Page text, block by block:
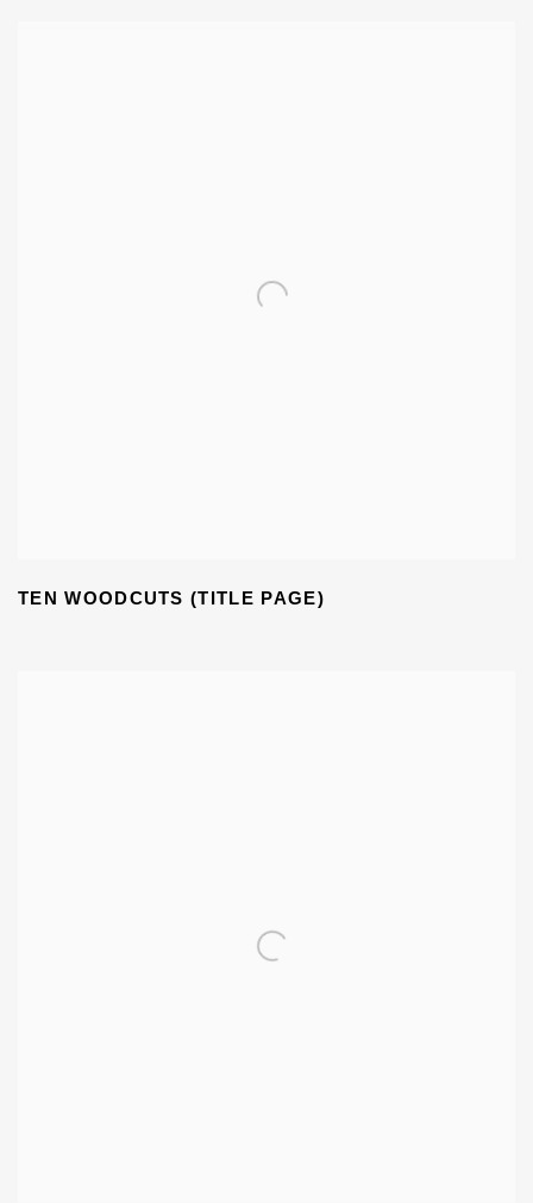
TEN WOODCUTS (TITLE PAGE)